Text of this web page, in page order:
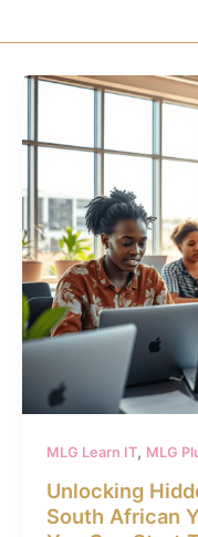
MLG Learn IT, MLG
Unlocking
South African